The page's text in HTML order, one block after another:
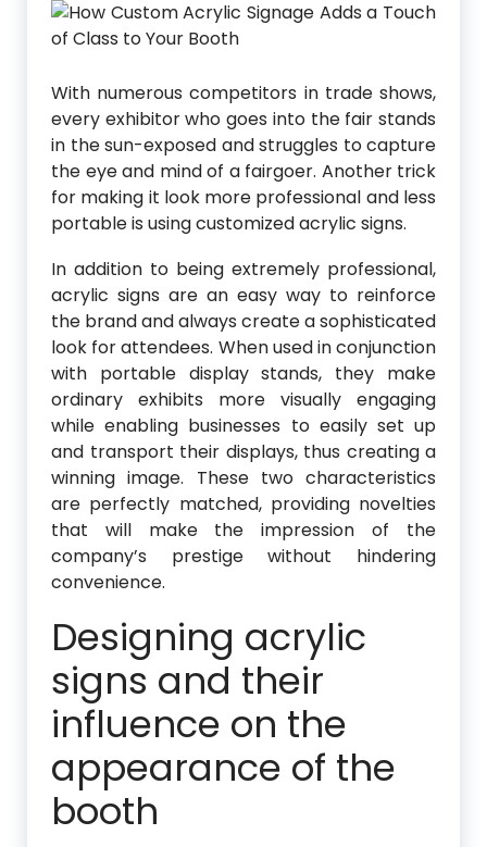
With numerous competitors in trade shows,
every exhibitor who goes into the fair stands
in the sun-exposed and struggles to capture
the eye and mind of a fairgoer. Another trick
for making it look more professional and less
portable is using customized acrylic signs.
In addition to being extremely professional,
acrylic signs are an easy way to reinforce
the brand and always create a sophisticated
look for attendees. When used in conjunction
with portable display stands, they make
ordinary exhibits more visually engaging
while enabling businesses to easily set up
and transport their displays, thus creating a
winning image. These two characteristics
are perfectly matched, providing novelties
that will make the impression of the
company’s prestige without hindering
convenience.
Designing acrylic
signs and their
influence on the
appearance of the
booth